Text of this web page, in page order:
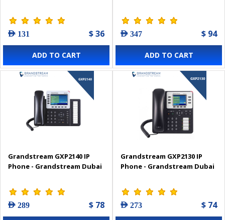
AED 131 $ 36
ADD TO CART
AED 347 $ 94
ADD TO CART
Grandstream GXP2140 IP
Phone - Grandstream Dubai
AED 289 $ 78
Grandstream GXP2130 IP
Phone - Grandstream Dubai
AED 273 $ 74